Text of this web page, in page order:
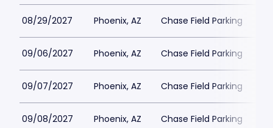
08/29/2027 Phoenix, AZ Chase Field Parking
09/06/2027 Phoenix, AZ Chase Field Parking
09/07/2027 Phoenix, AZ Chase Field Parking
09/08/2027 Phoenix, AZ Chase Field Parking